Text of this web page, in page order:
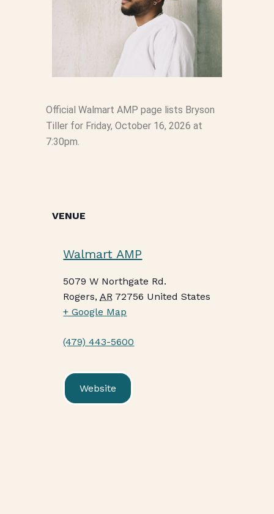
Official Walmart AMP page lists Bryson
Tiller for Friday, October 16, 2026 at
7:30pm.
VENUE
Walmart AMP
5079 W Northgate Rd.
Rogers, AR 72756 United States
+ Google Map
(479) 443-5600
Website